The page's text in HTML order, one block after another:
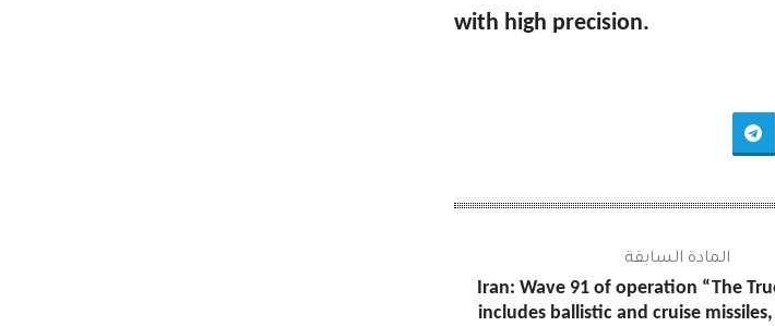
with high precision.
المادة السابقة
Iran: Wave 91 of operation “The
includes ballistic and cruise